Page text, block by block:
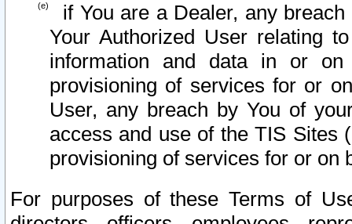
if You are a Dealer, any
Your Authorized User relating
information and data in or on
provisioning of services for or
User, any breach by You of
access and use of the TIS Sites
provisioning of services for or on
For purposes of these Terms of